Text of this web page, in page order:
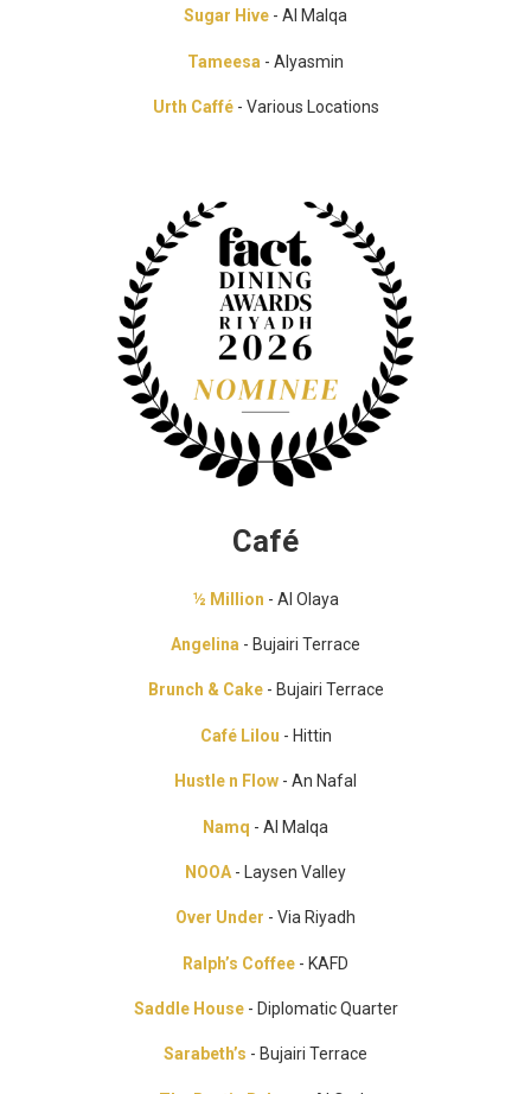
Sugar Hive - Al Malqa
Tameesa - Alyasmin
Urth Caffé- Various Locations
Café
½ Million - Al Olaya
Angelina - Bujairi Terrace
Brunch & Cake- Bujairi Terrace
Café Lilou - Hittin
Hustle n Flow - An Nafal
Namq - Al Malqa
NOOA - Laysen Valley
Over Under - Via Riyadh
Ralph’s Coffee - KAFD
Saddle House- Diplomatic Quarter
Sarabeth’s - Bujairi Terrace